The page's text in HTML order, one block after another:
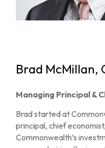
Brad McMillan,
Managing Principal &
Brad started at
principal, chief
Commonwealth’s